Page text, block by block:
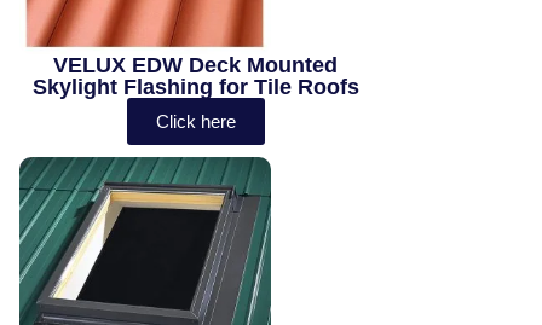
VELUX EDW Deck Mounted
Skylight Flashing for Tile Roofs
Click here